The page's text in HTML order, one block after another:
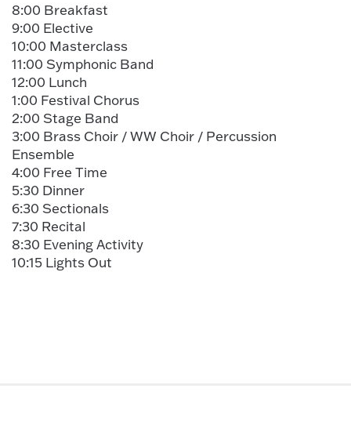
8:00 Breakfast
9:00 Elective
10:00 Masterclass
11:00 Symphonic Band
12:00 Lunch
1:00 Festival Chorus
2:00 Stage Band
3:00 Brass Choir / WW Choir / Percussion
Ensemble
4:00 Free Time
5:30 Dinner
6:30 Sectionals
7:30 Recital
8:30 Evening Activity
10:15 Lights Out